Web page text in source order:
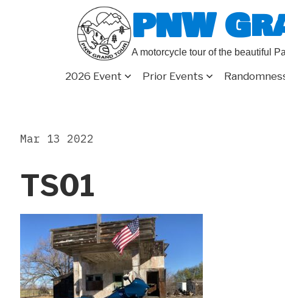
PNW
A motorcycle tour of the beautiful
2026 Event Prior Events
TS01
Mar 13 2022